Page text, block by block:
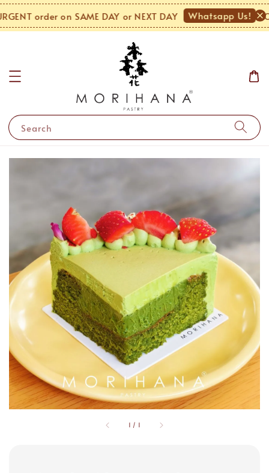
order on SAME DAY or NEXT DAY Whatsapp Us!
Search
1 / 1